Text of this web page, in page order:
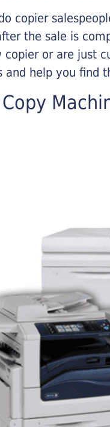
copier
the sale is
copier or are just
and help you find